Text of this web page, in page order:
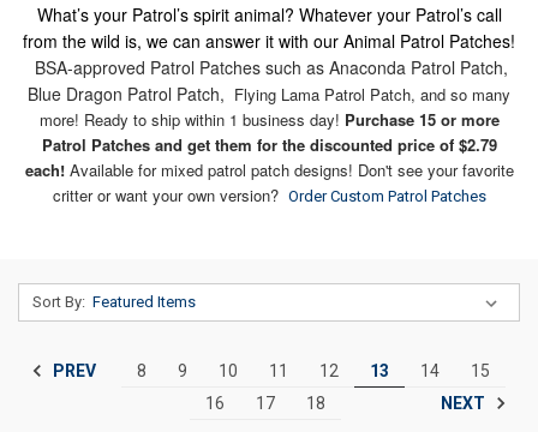
What’s your Patrol’s spirit animal? Whatever your Patrol’s call
from the wild is, we can answer it with our Animal Patrol Patches!
BSA-approved Patrol Patches such as Anaconda Patrol Patch,
Blue Dragon Patrol Patch, Flying Lama Patrol Patch, and so many
more! Ready to ship within 1 business day! Purchase 15 or more
Patrol Patches and get them for the discounted price of $2.79
each!Available for mixed patrol patch designs! Don't see your favorite
critter or want your own version? Order Custom Patrol Patches
Sort By:
PREV 8 9 10 11 12 13 14
15
16
17 18 NEXT